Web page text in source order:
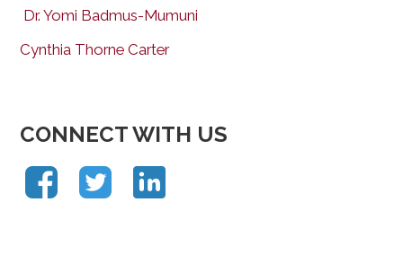
Dr. Yomi Badmus-Mumuni
Cynthia Thorne Carter
CONNECT WITH US